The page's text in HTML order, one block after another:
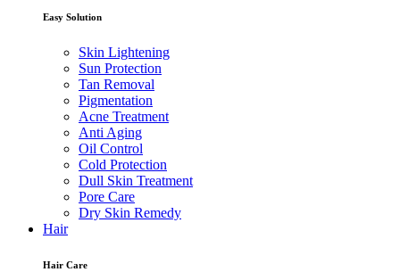
Easy Solution
Skin Lightening
Sun Protection
Tan Removal
Pigmentation
Acne Treatment
Anti Aging
Oil Control
Cold Protection
Dull Skin Treatment
Pore Care
Dry Skin Remedy
Hair
Hair Care